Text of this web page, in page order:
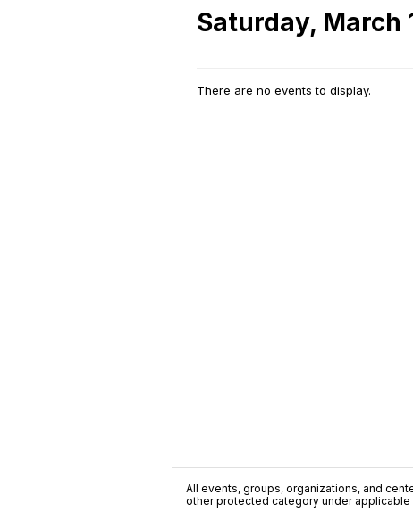
Saturday, March
There are no events to display.
All events, groups, organizations, and
other protected category under